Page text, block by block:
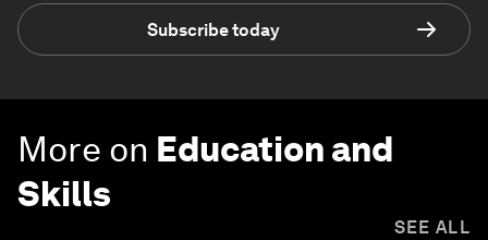
Subscribe today
More on Education and
Skills
SEE ALL